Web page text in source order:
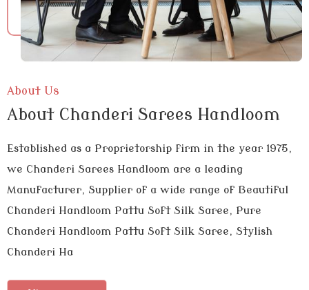
About Us
About Chanderi Sarees Handloom
Established as a Proprietorship firm in the year 1975,
we Chanderi Sarees Handloom are a leading
Manufacturer, Supplier of a wide range of Beautiful
Chanderi Handloom Pattu Soft Silk Saree, Pure
Chanderi Handloom Pattu Soft Silk Saree, Stylish
Chanderi Ha